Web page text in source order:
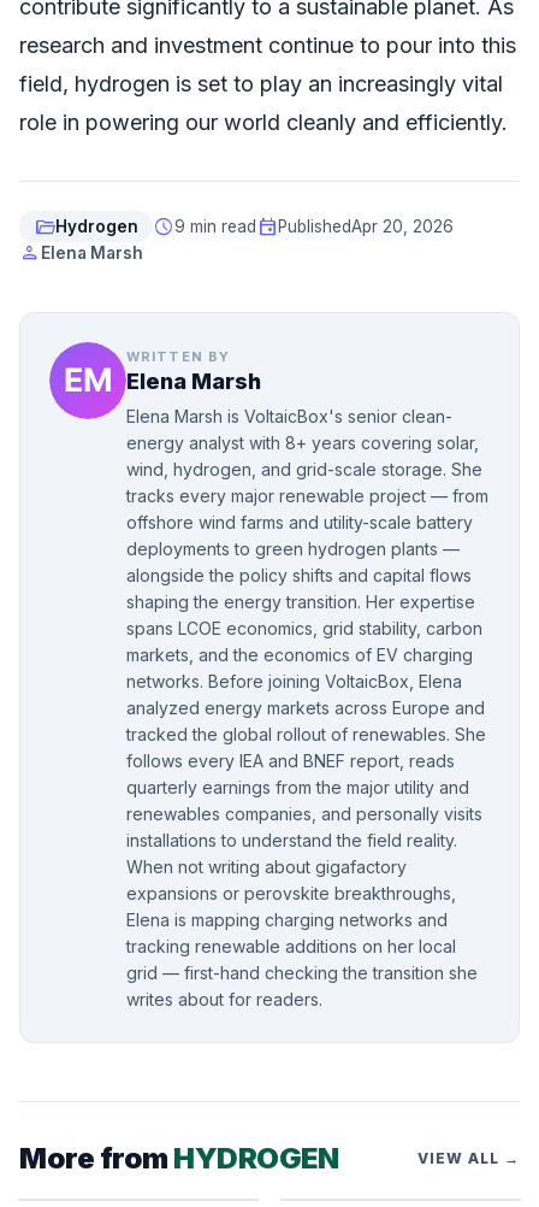
contribute significantly to a sustainable planet. As
research and investment continue to pour into this
field, hydrogen is set to play an increasingly vital
role in powering our world cleanly and efficiently.
folder_openHydrogen schedule9 min read event PublishedApr 20, 2026
person Elena Marsh
WRITTEN BY
Elena Marsh
Elena Marsh is VoltaicBox's senior clean-
energy analyst with 8+ years covering solar,
wind, hydrogen, and grid-scale storage. She
tracks every major renewable project — from
offshore wind farms and utility-scale battery
deployments to green hydrogen plants —
alongside the policy shifts and capital flows
shaping the energy transition. Her expertise
spans LCOE economics, grid stability, carbon
markets, and the economics of EV charging
networks. Before joining VoltaicBox, Elena
analyzed energy markets across Europe and
tracked the global rollout of renewables. She
follows every IEA and BNEF report, reads
quarterly earnings from the major utility and
renewables companies, and personally visits
installations to understand the field reality.
When not writing about gigafactory
expansions or perovskite breakthroughs,
Elena is mapping charging networks and
tracking renewable additions on her local
grid — first-hand checking the transition she
writes about for readers.
More from HYDROGEN VIEW ALL →